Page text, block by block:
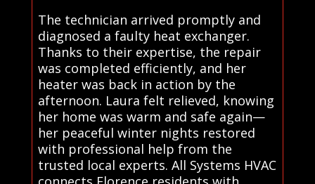
The technician arrived promptly and
diagnosed a faulty heat exchanger.
Thanks to their expertise, the repair
was completed efficiently, and her
heater was back in action by the
afternoon. Laura felt relieved, knowing
her home was warm and safe again—
her peaceful winter nights restored
with professional help from the
trusted local experts. All Systems HVAC